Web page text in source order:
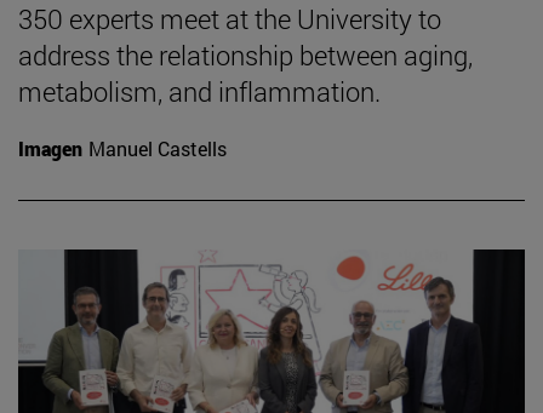
350 experts meet at the University to
address the relationship between aging,
metabolism, and inflammation.
Imagen Manuel Castells